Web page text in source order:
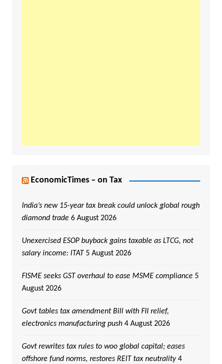
EconomicTimes – on Tax
India’s new 15-year tax break could unlock global rough
diamond trade 6 August 2026
Unexercised ESOP buyback gains taxable as LTCG, not
salary income: ITAT 5 August 2026
FISME seeks GST overhaul to ease MSME compliance 5
August 2026
Govt tables tax amendment Bill with FII relief,
electronics manufacturing push 4 August 2026
Govt rewrites tax rules to woo global capital; eases
offshore fund norms, restores REIT tax neutrality 4